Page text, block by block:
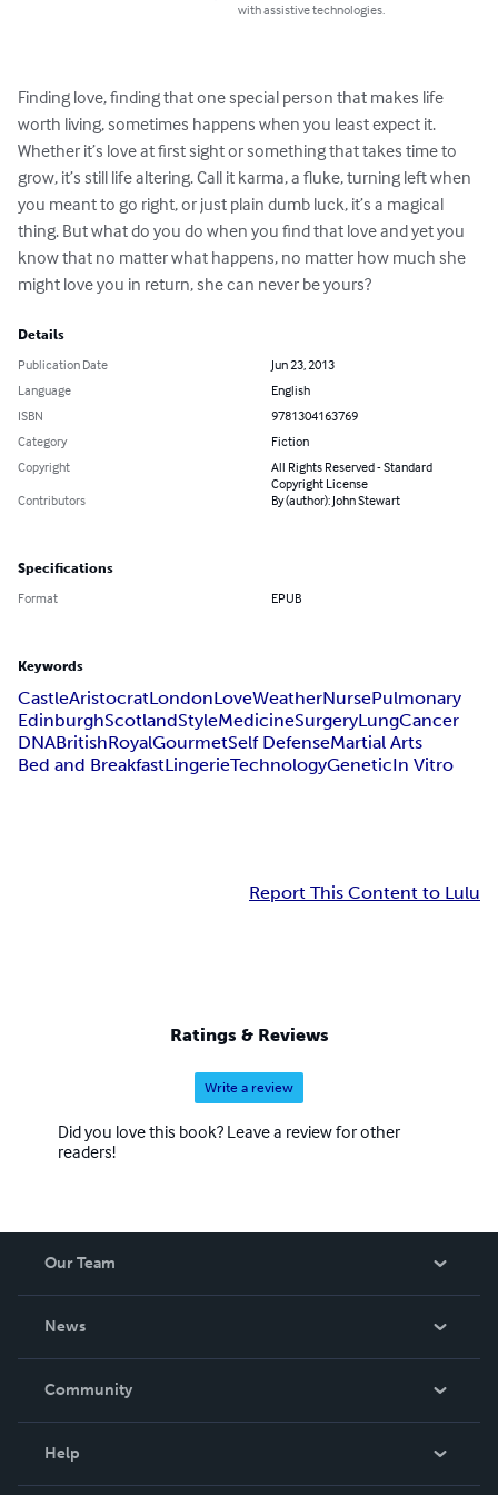
with assistive technologies.
Finding love, finding that one special person that makes life
worth living, sometimes happens when you least expect it.
Whether it’s love at first sight or something that takes time to
grow, it’s still life altering. Call it karma, a fluke, turning left when
you meant to go right, or just plain dumb luck, it’s a magical
thing. But what do you do when you find that love and yet you
know that no matter what happens, no matter how much she
might love you in return, she can never be yours?
Details
Publication Date
Jun 23, 2013
Language
English
ISBN
9781304163769
Category
Fiction
Copyright
All Rights Reserved - Standard
Copyright License
Contributors
By (author): John Stewart
Specifications
Format EPUB
Keywords
CastleAristocratLondonLoveWeatherNursePulmonary
EdinburghScotlandStyleMedicineSurgeryLungCancer
DNABritishRoyalGourmetSelf DefenseMartial Arts
Bed and BreakfastLingerieTechnologyGeneticIn Vitro
Report This Content to Lulu
Ratings & Reviews
Write a review
Did you love this book? Leave a review for other
readers!
Our Team
News
In The News
Community
Help